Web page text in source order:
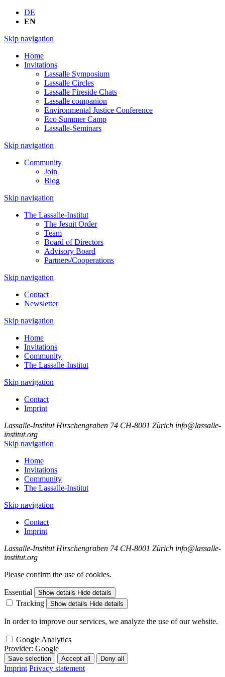
DE
EN
Skip navigation
Home
Invitations
Lassalle Symposium
Lassalle Circles
Lassalle Fireside Chats
Lassalle companion
Environmental Justice Conference
Eco Summer Camp
Lassalle-Seminars
Skip navigation
Community
Join
Blog
Skip navigation
The Lassalle-Institut
The Jesuit Order
Team
Board of Directors
Advisory Board
Partners/Cooperations
Skip navigation
Contact
Newsletter
Skip navigation
Home
Invitations
Community
The Lassalle-Institut
Skip navigation
Contact
Imprint
Lassalle-Institut Hirschengraben 74 CH-8001 Zürich info@lassalle-
institut.org
Skip navigation
Home
Invitations
Community
The Lassalle-Institut
Skip navigation
Contact
Imprint
Lassalle-Institut Hirschengraben 74 CH-8001 Zürich info@lassalle-
institut.org
Please confirm the use of cookies.
Essential Show details Hide details
Tracking Show details Hide details
In order to improve our services, we analyze the use of our website.
Google Analytics
Provider: Google
Save selection Accept all Deny all
Imprint Privacy statement